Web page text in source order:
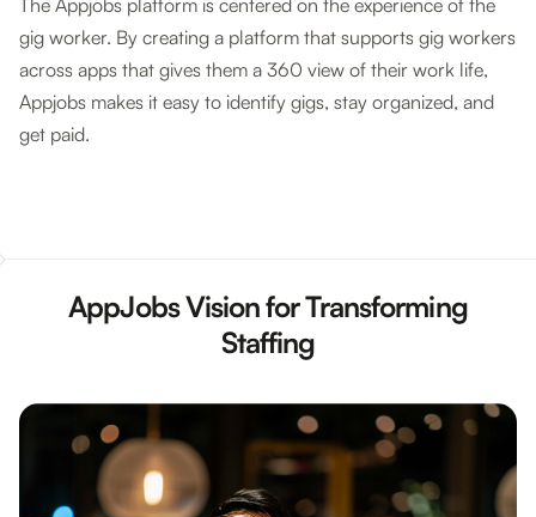
The Appjobs platform is centered on the experience of the
gig worker. By creating a platform that supports gig workers
across apps that gives them a 360 view of their work life,
Appjobs makes it easy to identify gigs, stay organized, and
get paid.
AppJobs Vision for Transforming
Staffing